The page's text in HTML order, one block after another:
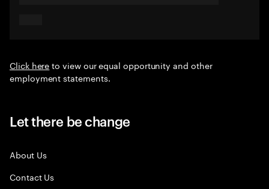
Click hereto view our equal opportunity and other
employment statements.
Let there be change
About Us
Contact Us